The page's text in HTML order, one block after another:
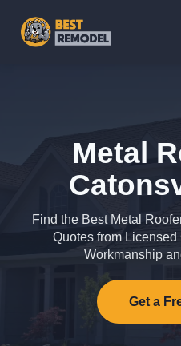
Metal
Find the Best Metal
Quotes from
Workmanship
Get a